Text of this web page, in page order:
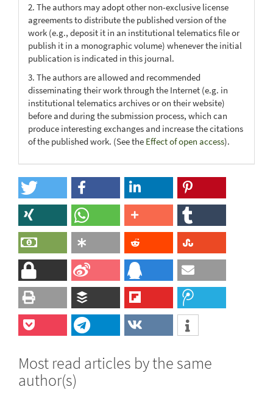
2. The authors may adopt other non-exclusive license
agreements to distribute the published version of the
work (e.g., deposit it in an institutional telematics file or
publish it in a monographic volume) whenever the initial
publication is indicated in this journal.
3. The authors are allowed and recommended
disseminating their work through the Internet (e.g. in
institutional telematics archives or on their website)
before and during the submission process, which can
produce interesting exchanges and increase the citations
of the published work. (See the Effect of open access).
Most read articles by the same
author(s)